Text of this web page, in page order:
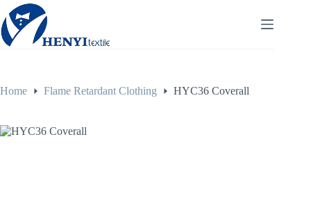
Home Flame Retardant Clothing HYC36 Coverall